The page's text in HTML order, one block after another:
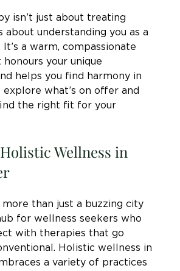
isn’t just about treating
about understanding you as a
a warm, compassionate
your unique
helps you find harmony in
explore what’s on offer and
the right fit for your
Wellness in
more than just a buzzing city
for wellness seekers who
with therapies that go
Holistic wellness in
a variety of practices